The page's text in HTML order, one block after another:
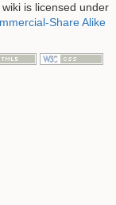
is licensed under
Share Alike